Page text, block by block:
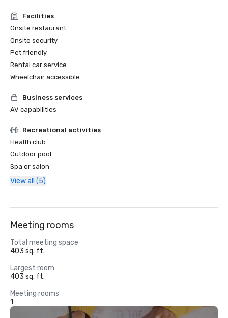
Facilities
Onsite restaurant
Onsite security
Pet friendly
Rental car service
Wheelchair accessible
Business services
AV capabilities
Recreational activities
Health club
Outdoor pool
Spa or salon
View all (5)
Meeting rooms
Total meeting space
403 sq. ft.
Largest room
403 sq. ft.
Meeting rooms
1